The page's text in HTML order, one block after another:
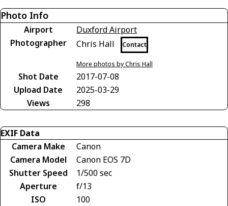
Photo Info
Airport
Duxford Airport
Photographer
Chris Hall Contact
More photos by Chris Hall
Shot Date
2017-07-08
Upload Date
2025-03-29
Views
298
EXIF Data
Camera Make
Canon
Camera Model
Canon EOS 7D
Shutter Speed
1/500 sec
Aperture
f/13
ISO
100